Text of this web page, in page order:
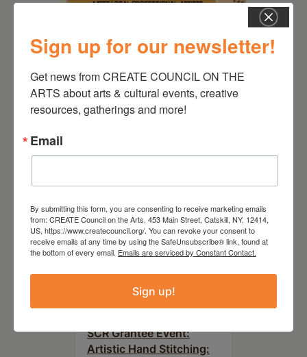
August 12, 2026
Follow Your Art – Weekly
Art Club at the Mountain
Top Library
August 8, 2026
SCR Grantee Event:
Artistic Hand Stitching:
Sign up for our newsletter!
Get news from CREATE COUNCIL ON THE
ARTS about arts & cultural events, creative
resources, gatherings and more!
Email
By submitting this form, you are consenting to receive marketing emails
from: CREATE Council on the Arts, 453 Main Street, Catskill, NY, 12414,
US, https://www.createcouncil.org/. You can revoke your consent to
receive emails at any time by using the SafeUnsubscribe® link, found at
the bottom of every email. Emails are serviced by Constant Contact.
Sign up!